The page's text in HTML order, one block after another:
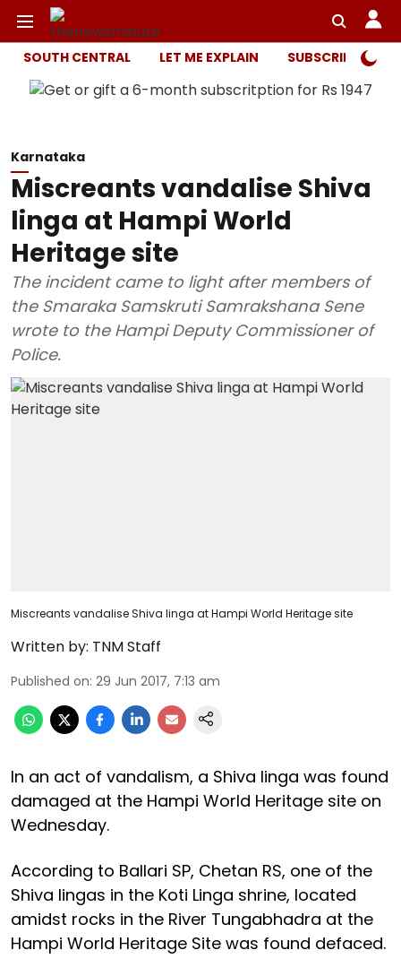
SOUTH CENTRAL LET ME EXPLAIN SUBSCRIBER
Karnataka
Miscreants vandalise Shiva
linga at Hampi World
Heritage site
The incident came to light after members of
the Smaraka Samskruti Samrakshana Sene
wrote to the Hampi Deputy Commissioner of
Police.
Miscreants vandalise Shiva linga at Hampi World Heritage site
Written by: TNM Staff
Published on: 29 Jun 2017, 7:13 am
In an act of vandalism, a Shiva linga was found
damaged at the Hampi World Heritage site on
Wednesday.
According to Ballari SP, Chetan RS, one of the
Shiva lingas in the Koti Linga shrine, located
amidst rocks in the River Tungabhadra at the
Hampi World Heritage Site was found defaced.